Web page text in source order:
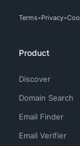
Terms Privacy
Product
Discover
Domain Search
Email Finder
Email Verifier